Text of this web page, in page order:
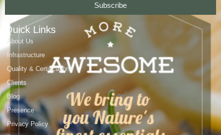
Subscribe
Quick Links
About Us
Infrastructure
Quality & Certifications
Clients
Blog
Presence
Privacy Policy